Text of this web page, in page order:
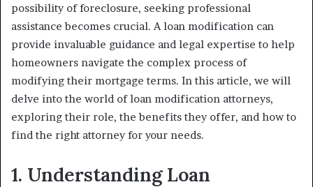
possibility of foreclosure, seeking professional
assistance becomes crucial. A loan modification can
provide invaluable guidance and legal expertise to help
homeowners navigate the complex process of
modifying their mortgage terms. In this article, we will
delve into the world of loan modification attorneys,
exploring their role, the benefits they offer, and how to
find the right attorney for your needs.
1. Understanding Loan